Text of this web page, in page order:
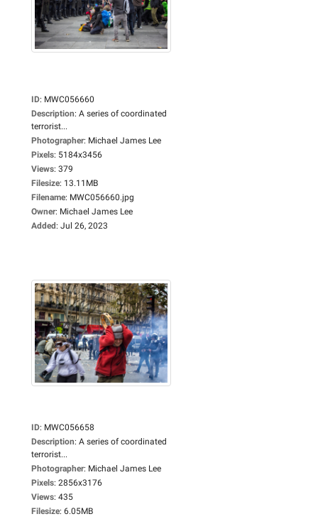
ID: MWC056660
Description: A series of coordinated
terrorist...
Photographer: Michael James Lee
Pixels: 5184x3456
Views: 379
Filesize: 13.11MB
Filename: MWC056660.jpg
Owner: Michael James Lee
Added: Jul 26, 2023
ID: MWC056658
Description: A series of coordinated
terrorist...
Photographer: Michael James Lee
Pixels: 2856x3176
Views: 435
Filesize: 6.05MB